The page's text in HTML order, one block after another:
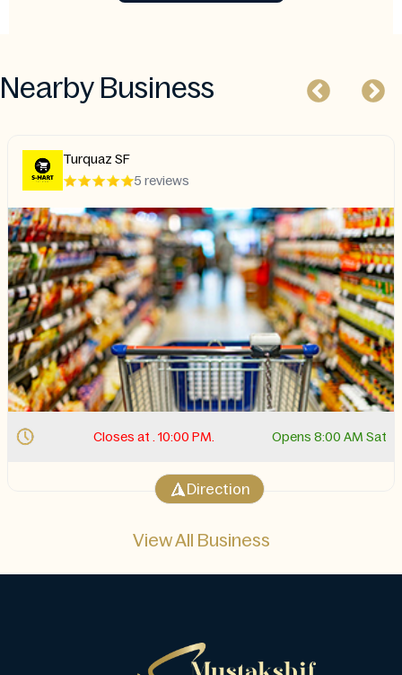
Nearby Business
Turquaz SF
5 reviews
Closes at . 10:00 PM. Opens 8:00 AM Sat
Direction
View All Business